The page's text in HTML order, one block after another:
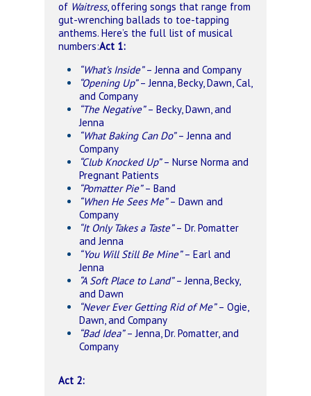
of Waitress, offering songs that range from
gut-wrenching ballads to toe-tapping
anthems. Here’s the full list of musical
numbers:Act 1:
“What’s Inside”– Jenna and Company
“Opening Up”– Jenna, Becky, Dawn, Cal,
and Company
“The Negative”– Becky, Dawn, and
Jenna
“What Baking Can Do”– Jenna and
Company
“Club Knocked Up”– Nurse Norma and
Pregnant Patients
“Pomatter Pie”– Band
“When He Sees Me”– Dawn and
Company
“It Only Takes a Taste”– Dr. Pomatter
and Jenna
“You Will Still Be Mine”– Earl and
Jenna
“A Soft Place to Land”– Jenna, Becky,
and Dawn
“Never Ever Getting Rid of Me”– Ogie,
Dawn, and Company
“Bad Idea”– Jenna, Dr. Pomatter, and
Company
Act 2: